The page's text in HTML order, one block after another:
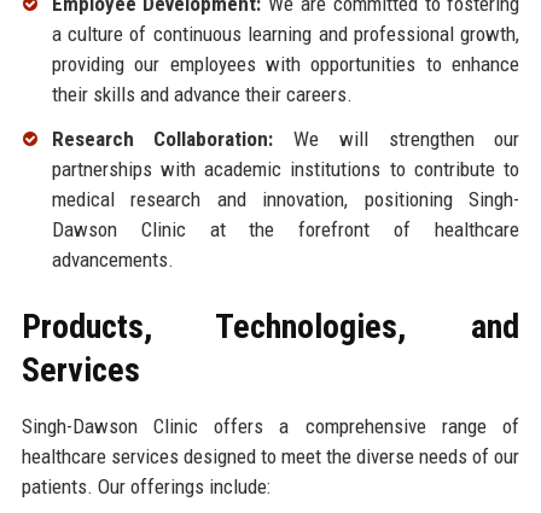
a culture of continuous learning and professional growth,
providing our employees with opportunities to enhance
their skills and advance their careers.
Research Collaboration: We will strengthen our
partnerships with academic institutions to contribute to
medical research and innovation, positioning Singh-
Dawson Clinic at the forefront of healthcare
advancements.
Products, Technologies, and
Services
Singh-Dawson Clinic offers a comprehensive range of
healthcare services designed to meet the diverse needs of our
patients. Our offerings include: